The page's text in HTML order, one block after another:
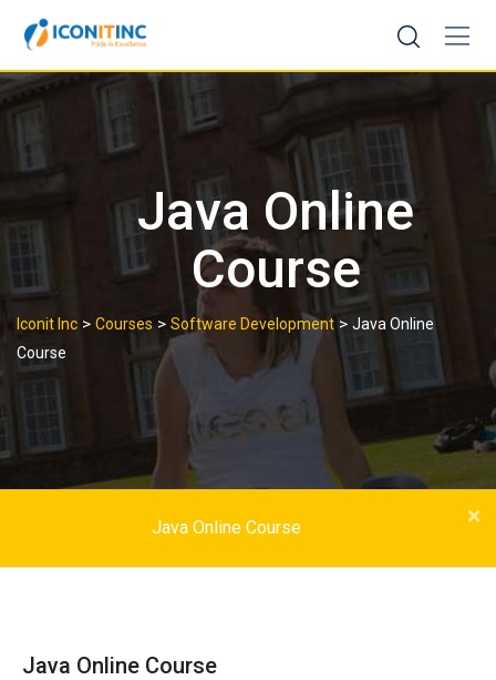
content
Java Online
Course
Iconit Inc > Courses > Software Development > Java Online
Course
Java Online Course
Java Online Course